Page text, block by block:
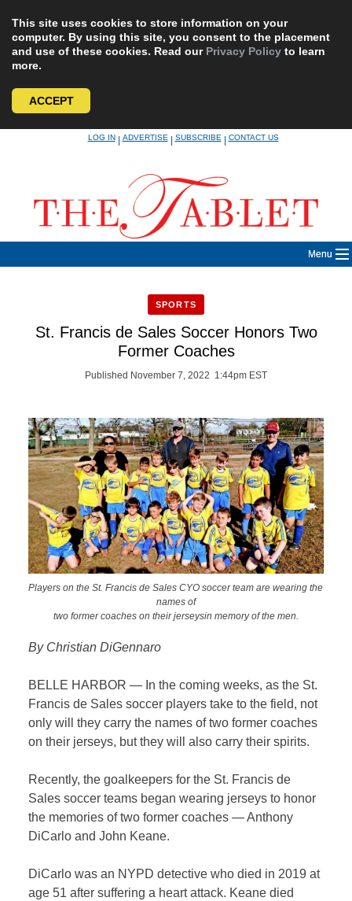
This site uses cookies to store information on your
computer. By using this site, you consent to the placement
and use of these cookies. Read our Privacy Policy to learn
more.
ACCEPT
LOG IN|ADVERTISE|SUBSCRIBE|CONTACT US
Menu
SPORTS
St. Francis de Sales Soccer Honors Two
Former Coaches
Published November 7, 2022 1:44pm EST
Players on the St. Francis de Sales CYO soccer team are wearing the
names of
two former coaches on their jerseysin memory of the men.
By Christian DiGennaro
BELLE HARBOR — In the coming weeks, as the St.
Francis de Sales soccer players take to the field, not
only will they carry the names of two former coaches
on their jerseys, but they will also carry their spirits.
Recently, the goalkeepers for the St. Francis de
Sales soccer teams began wearing jerseys to honor
the memories of two former coaches — Anthony
DiCarlo and John Keane.
DiCarlo was an NYPD detective who died in 2019 at
age 51 after suffering a heart attack. Keane died